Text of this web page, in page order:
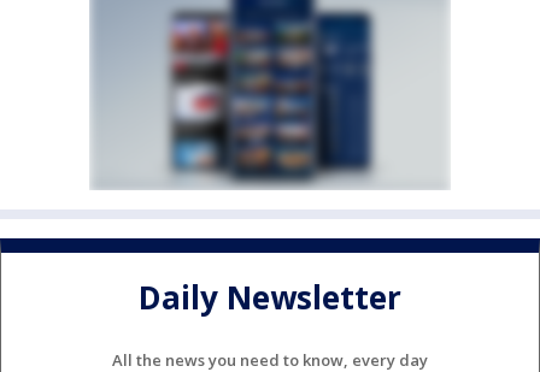
Daily Newsletter
All the news you need to know, every day